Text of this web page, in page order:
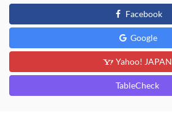
Facebook
Google
Yahoo! JAPAN
TableCheck